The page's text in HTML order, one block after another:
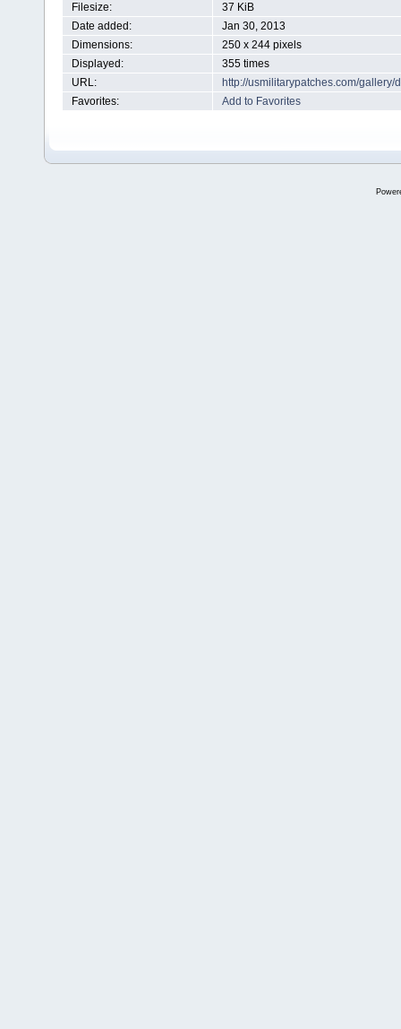
Filesize:
37 KiB
Date added:
Jan 30, 2013
Dimensions:
250 x 244 pixels
Displayed:
355 times
URL:
http://usmilitarypatches.com/
Favorites:
Add to Favorites